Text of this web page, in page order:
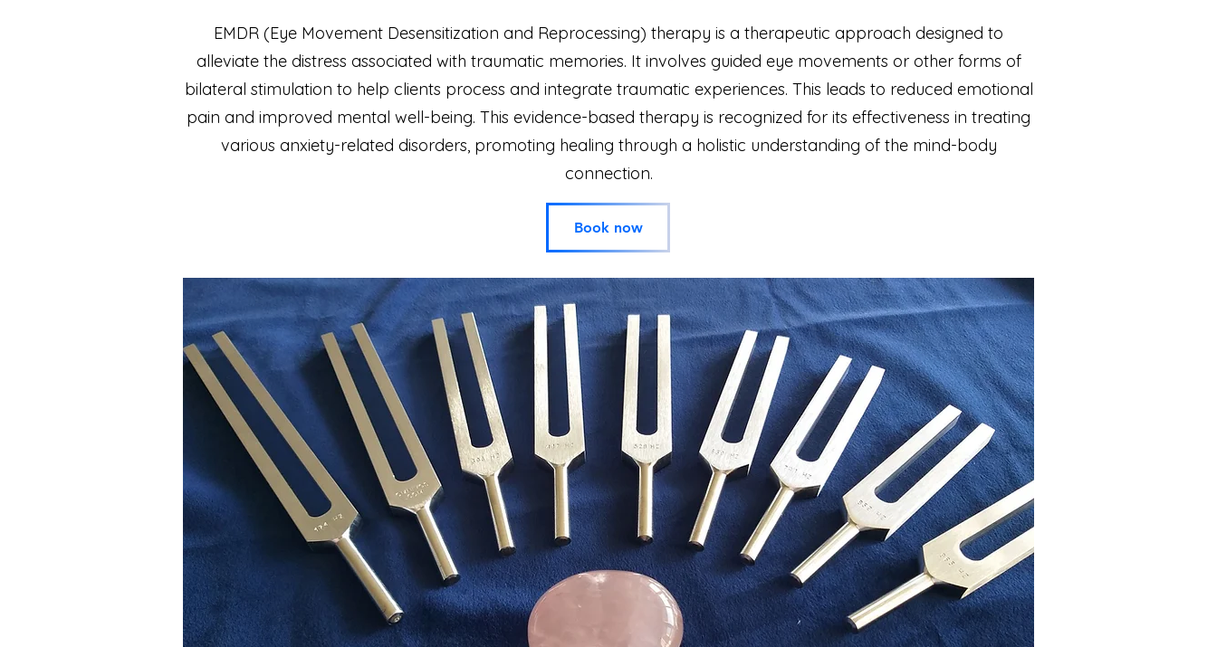
EMDR (Eye Movement Desensitization and Reprocessing) therapy is a therapeutic approach designed to
alleviate the distress associated with traumatic memories. It involves guided eye movements or other forms of
bilateral stimulation to help clients process and integrate traumatic experiences. This leads to reduced emotional
pain and improved mental well-being. This evidence-based therapy is recognized for its effectiveness in treating
various anxiety-related disorders, promoting healing through a holistic understanding of the mind-body
connection.
Book now